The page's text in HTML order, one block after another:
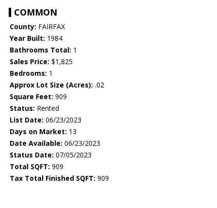
COMMON
County: FAIRFAX
Year Built: 1984
Bathrooms Total: 1
Sales Price: $1,825
Bedrooms: 1
Approx Lot Size (Acres): .02
Square Feet: 909
Status: Rented
List Date: 06/23/2023
Days on Market: 13
Date Available: 06/23/2023
Status Date: 07/05/2023
Total SQFT: 909
Tax Total Finished SQFT: 909